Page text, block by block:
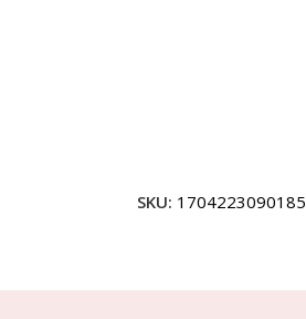
SKU: 1704223090185